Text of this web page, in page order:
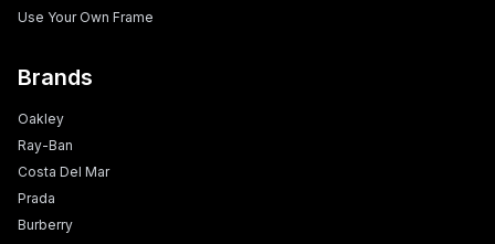
Use Your Own Frame
Brands
Oakley
Ray-Ban
Costa Del Mar
Prada
Burberry